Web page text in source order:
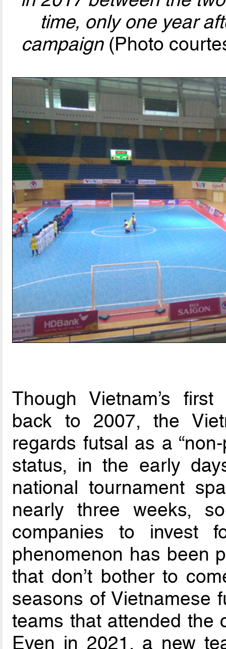
time, only one year
campaign(Photo
Though Vietnam’s
back to 2007, the
regards futsal as a
status, in the early
national tournament
nearly three weeks,
companies to invest
phenomenon has been
that don’t bother to
seasons of Vietnamese
teams that attended the
Even in 2021, a new